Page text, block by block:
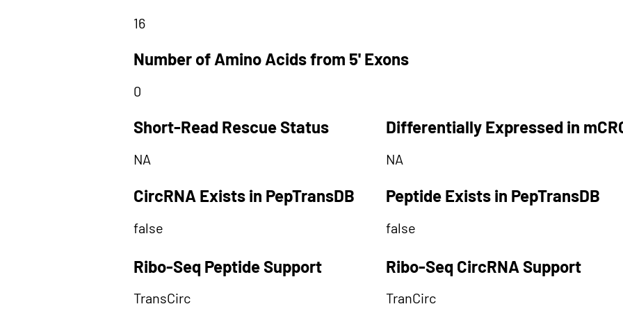
16
Number of Amino Acids from 5' Exons
0
Short-Read Rescue Status
NA
CircRNA Exists in PepTransDB
false
Differentially Expressed in
NA
Peptide Exists in PepTransDB
false
Ribo-Seq Peptide Support Ribo-Seq CircRNA Support
TransCirc TranCirc